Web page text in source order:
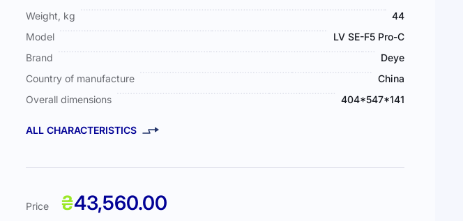
More
Information
Weight, kg
44
Model
LV SE-F5 Pro-C
Brand
Deye
Country of manufacture
China
Overall dimensions
404*547*141
ALL CHARACTERISTICS
Price ₴43,560.00